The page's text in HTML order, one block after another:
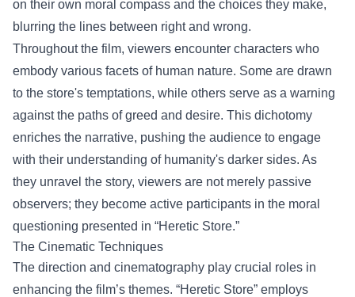
on their own moral compass and the choices they make,
blurring the lines between right and wrong.
Throughout the film, viewers encounter characters who
embody various facets of human nature. Some are drawn
to the store's temptations, while others serve as a warning
against the paths of greed and desire. This dichotomy
enriches the narrative, pushing the audience to engage
with their understanding of humanity's darker sides. As
they unravel the story, viewers are not merely passive
observers; they become active participants in the moral
questioning presented in “Heretic Store.”
The Cinematic Techniques
The direction and cinematography play crucial roles in
enhancing the film’s themes. “Heretic Store” employs